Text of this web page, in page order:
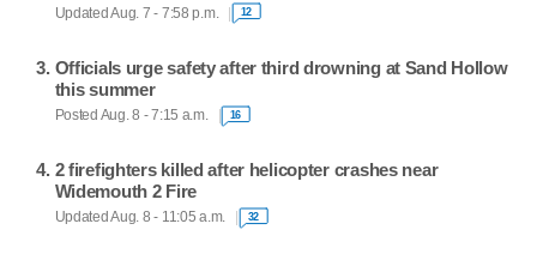
Updated Aug. 7 - 7:58 p.m. 12
Officials urge safety after third drowning at Sand Hollow
this summer
Posted Aug. 8 - 7:15 a.m. 16
2 firefighters killed after helicopter crashes near
Widemouth 2 Fire
Updated Aug. 8 - 11:05 a.m. 32